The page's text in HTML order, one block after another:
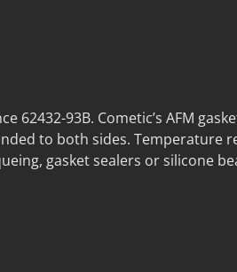
62432-93B. Cometic’s AFM
to both sides. Temperature
gasket sealers or silicone